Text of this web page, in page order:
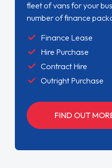
fleet of vans for your
number of finance
Finance Lease
Hire Purchase
Contract Hire
Outright Purchase
FIND OUT